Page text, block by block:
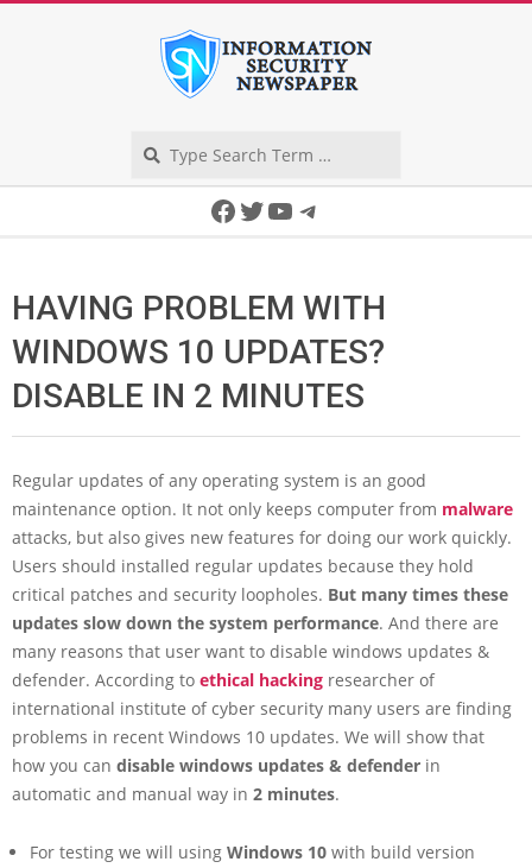
Facebook
Twitter
YouTube
Telegram
HAVING PROBLEM WITH
WINDOWS 10 UPDATES?
DISABLE IN 2 MINUTES
Regular updates of any operating system is an good
maintenance option. It not only keeps computer from malware
attacks, but also gives new features for doing our work quickly.
Users should installed regular updates because they hold
critical patches and security loopholes. But many times these
updates slow down the system performance. And there are
many reasons that user want to disable windows updates &
defender. According to ethical hacking researcher of
international institute of cyber security many users are finding
problems in recent Windows 10 updates. We will show that
how you can disable windows updates & defender in
automatic and manual way in 2 minutes.
For testing we will using Windows 10 with build version